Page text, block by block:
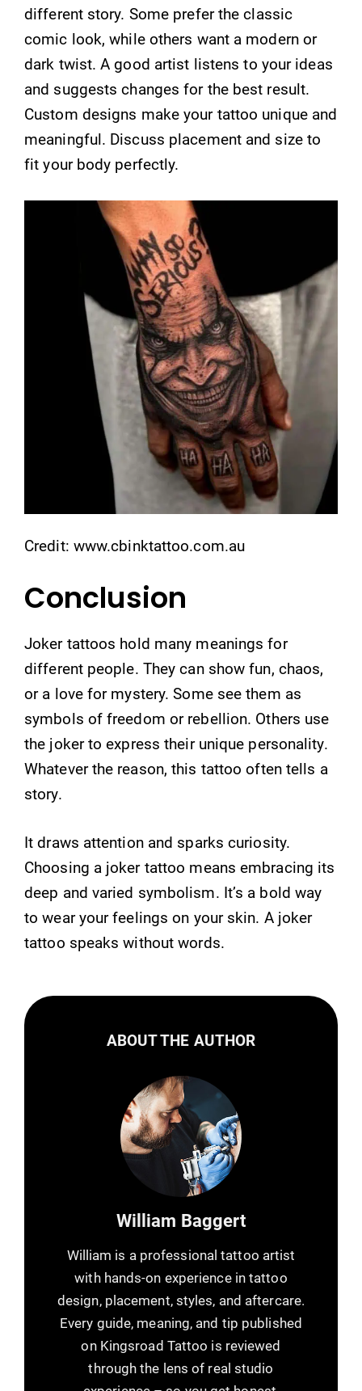
different story. Some prefer the classic
comic look, while others want a modern or
dark twist. A good artist listens to your ideas
and suggests changes for the best result.
Custom designs make your tattoo unique and
meaningful. Discuss placement and size to
fit your body perfectly.
Credit: www.cbinktattoo.com.au
Conclusion
Joker tattoos hold many meanings for
different people. They can show fun, chaos,
or a love for mystery. Some see them as
symbols of freedom or rebellion. Others use
the joker to express their unique personality.
Whatever the reason, this tattoo often tells a
story.
It draws attention and sparks curiosity.
Choosing a joker tattoo means embracing its
deep and varied symbolism. It’s a bold way
to wear your feelings on your skin. A joker
tattoo speaks without words.
ABOUT THE AUTHOR
William Baggert
William is a professional tattoo artist
with hands-on experience in tattoo
design, placement, styles, and aftercare.
Every guide, meaning, and tip published
on Kingsroad Tattoo is reviewed
through the lens of real studio